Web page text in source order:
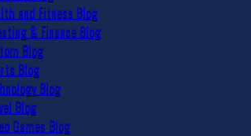
and Fitness Blog
& Finance Blog
Blog
Blog
Blog
Blog
Games Blog